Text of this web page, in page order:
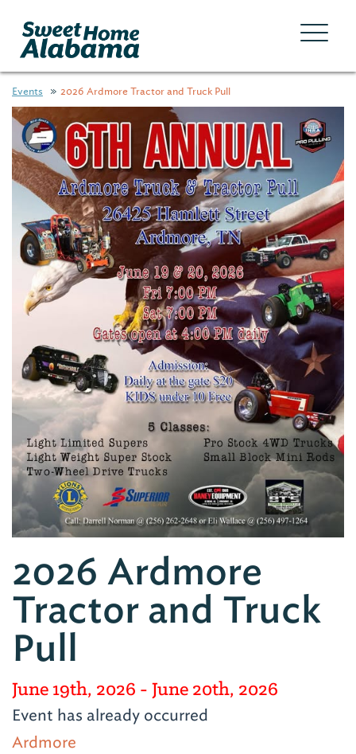
Events 2026 Ardmore Tractor and Truck Pull
2026 Ardmore
Tractor and Truck
Pull
June 19th, 2026 - June 20th, 2026
Event has already occurred
Ardmore